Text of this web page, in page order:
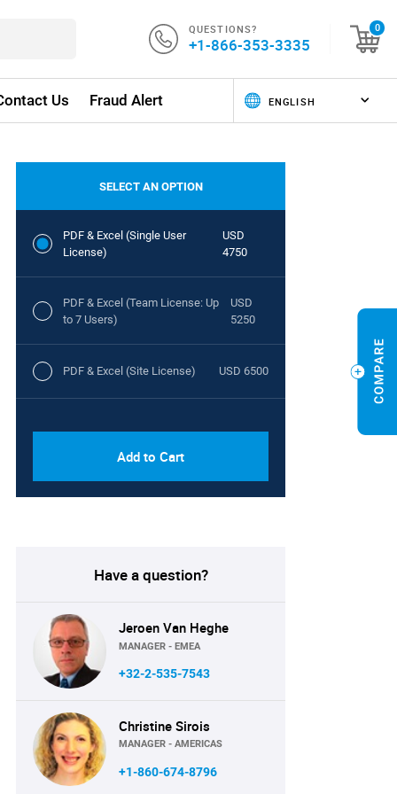
QUESTIONS?
+1-866-353-3335
0
Us Fraud Alert
SELECT AN OPTION
PDF & Excel (Single User
License)
USD
4750
PDF & Excel (Team License: Up
to 7 Users)
USD
5250
PDF & Excel (Site License) USD 6500
Add to Cart
Have a question?
Jeroen Van Heghe
MANAGER - EMEA
+32-2-535-7543
Christine Sirois
MANAGER - AMERICAS
+1-860-674-8796